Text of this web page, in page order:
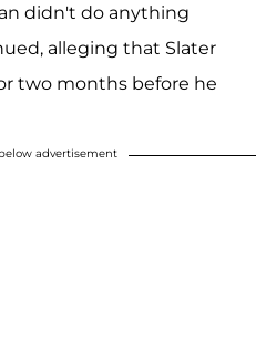
didn't do anything
alleging that Slater
two months before he
advertisement